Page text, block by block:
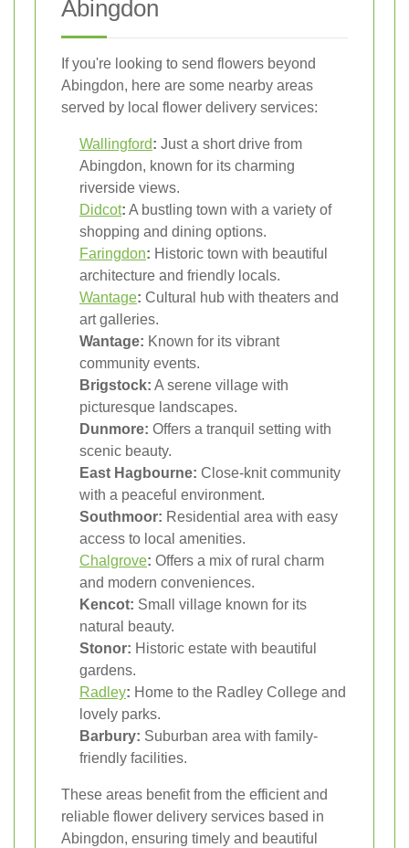
Abingdon
If you're looking to send flowers beyond
Abingdon, here are some nearby areas
served by local flower delivery services:
Wallingford: Just a short drive from
Abingdon, known for its charming
riverside views.
Didcot: A bustling town with a variety of
shopping and dining options.
Faringdon: Historic town with beautiful
architecture and friendly locals.
Wantage: Cultural hub with theaters and
art galleries.
Wantage: Known for its vibrant
community events.
Brigstock: A serene village with
picturesque landscapes.
Dunmore: Offers a tranquil setting with
scenic beauty.
East Hagbourne: Close-knit community
with a peaceful environment.
Southmoor: Residential area with easy
access to local amenities.
Chalgrove: Offers a mix of rural charm
and modern conveniences.
Kencot: Small village known for its
natural beauty.
Stonor: Historic estate with beautiful
gardens.
Radley: Home to the Radley College and
lovely parks.
Barbury: Suburban area with family-
friendly facilities.
These areas benefit from the efficient and
reliable flower delivery services based in
Abingdon, ensuring timely and beautiful